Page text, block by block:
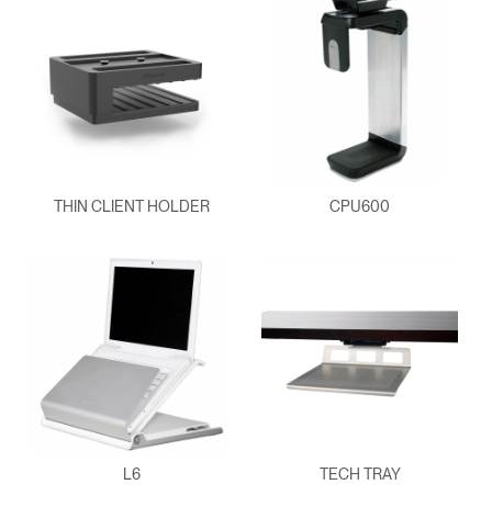
SIGN IN
SIGN IN WITH SSO
Europe
Select
Have a Reference Code?
ENTER
THIN CLIENT HOLDER CPU600
L6 TECH TRAY